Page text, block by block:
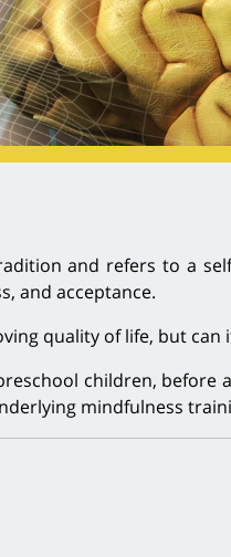
and refers to a
and acceptance.
quality of life, but
children,
mindfulness